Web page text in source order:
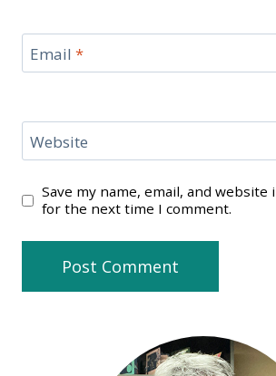
Email *
Website
Save my name, email, and
for the next time I comment.